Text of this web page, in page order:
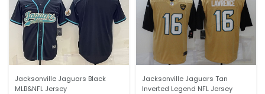
Jacksonville Jaguars Black
MLB&NFL Jersey
Jacksonville Jaguars Tan
Inverted Legend NFL Jersey